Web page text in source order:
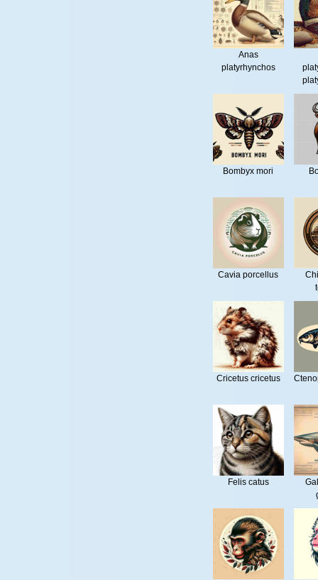
Anas
platyrhynchos
Bombyx mori
Cavia porcellus
Cricetus cricetus
Felis catus